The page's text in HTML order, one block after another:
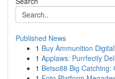
Published News
1 Buy Ammunition
1 Applaws: Purrfectly
1 Betso88 Big Catching: